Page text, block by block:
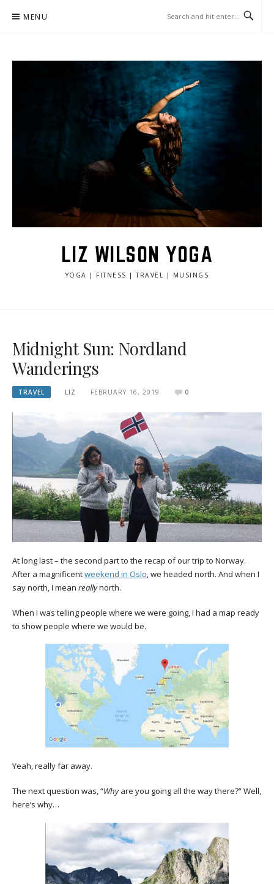
MENU
LIZ WILSON YOGA
YOGA | FITNESS | TRAVEL | MUSINGS
Midnight Sun: Nordland
Wanderings
TRAVEL LIZ FEBRUARY 16, 2019 0
At long last – the second part to the recap of our trip to Norway.
After a magnificentweekend in Oslo, we headed north. And when I
say north, I mean reallynorth.
When I was telling people where we were going, I had a map ready
to show people where we would be.
Yeah, really far away.
The next question was, “Whyare you going all the way there?” Well,
here’s why…